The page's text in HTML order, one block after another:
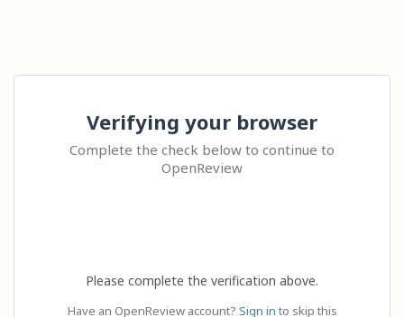
Verifying your browser
Complete the check below to continue to
OpenReview
Please complete the verification above.
Have an OpenReview account? Sign in to skip this